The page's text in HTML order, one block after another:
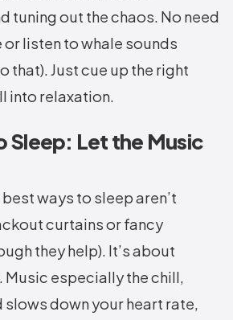
tuning out the chaos. No need
or listen to whale sounds
that). Just cue up the right
into relaxation.
Sleep: Let the Music
best ways to sleep aren’t
curtains or fancy
they help). It’s about
. Music especially the chill,
slows down your heart rate,